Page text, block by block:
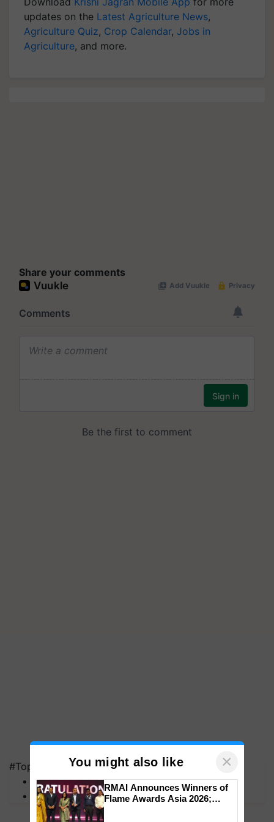
updates on the Latest Agriculture News,
Agriculture Quiz, Crop Calendar, Jobs in
Agriculture, and more.
Share your comments
#Top on Krishi Jagran
MFOI Awards
PM Kisan
You might also like ×
RMAI Announces Winners of
Flame Awards Asia 2026;